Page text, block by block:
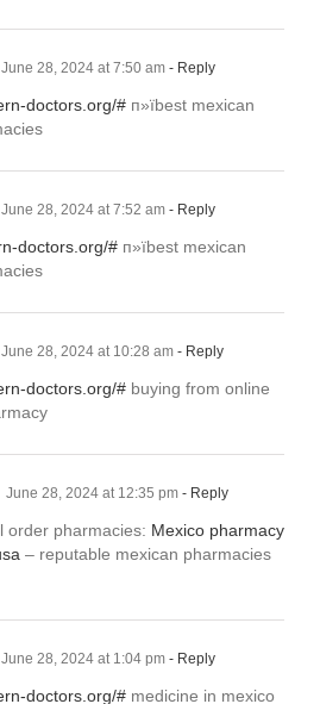
June 28, 2024 at 7:50 am - Reply
doctors.org/# п»їbest mexican
June 28, 2024 at 7:52 am - Reply
doctors.org/# п»їbest mexican
June 28, 2024 at 10:28 am - Reply
doctors.org/# buying from online
June 28, 2024 at 12:35 pm - Reply
order pharmacies: Mexico pharmacy
– reputable mexican pharmacies
June 28, 2024 at 1:04 pm - Reply
doctors.org/# medicine in mexico